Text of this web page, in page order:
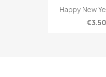
Happy New
€3.50